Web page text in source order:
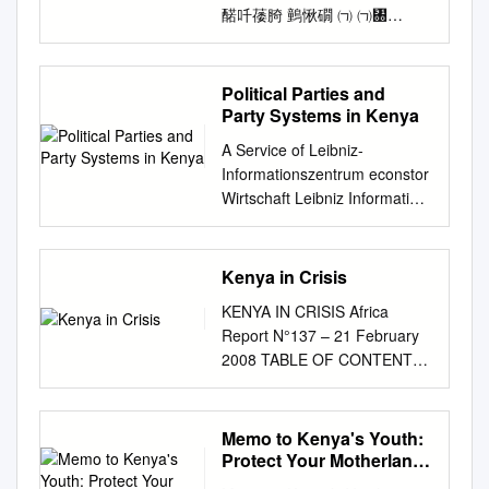
䤀吀䔀䐀 䴀愀礀 ㈀ ㈀㄀
TABLE OF CONTENTS
TABLE OF CONTENTS
................................................
................................................
................................................
................................................
.......... 6 LIST OF FIGURES
................................................
................................................
......... 6 ACRONYMS
................................................
................................................
.................. 8 EXECUTIVE
1 INTRODUCTION
................................................
Political Parties and
Party Systems in Kenya
A Service of Leibniz-
Informationszentrum econstor
Wirtschaft Leibniz Information
Centre Make Your
Publications Visible. zbw for
Economics Elischer, Sebastian
Working Paper Ethnic
Coalitions of Convenience and
Commitment: Political Parties
and Party Systems in Kenya
GIGA Working Papers, No. 68
Provided in Cooperation with:
GIGA German Institute of
Global and Area Studies
Kenya in Crisis
KENYA IN CRISIS Africa
Report N°137 – 21 February
2008 TABLE OF CONTENTS
EXECUTIVE SUMMARY AND
RECOMMENDATIONS............
..................................... i I.
INTRODUCTION
Memo to Kenya's Youth:
Protect Your Motherland